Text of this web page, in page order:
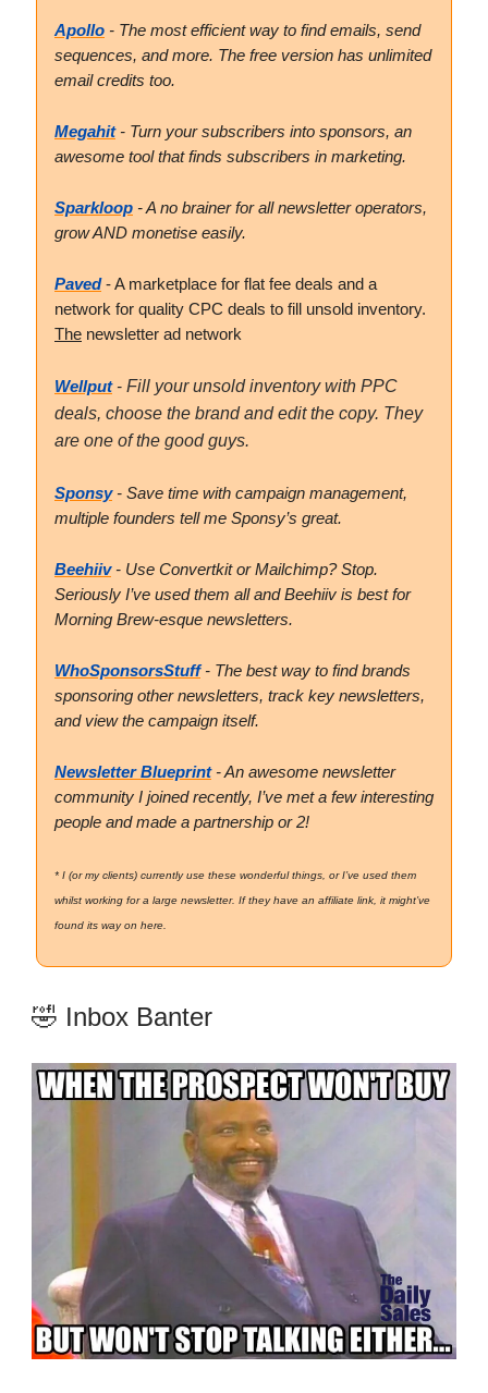
Apollo - The most efficient way to find emails, send
sequences, and more. The free version has unlimited
email credits too.
Megahit- Turn your subscribers into sponsors, an
awesome tool that finds subscribers in marketing.
Sparkloop - A no brainer for all newsletter operators,
grow AND monetise easily.
Paved- A marketplace for flat fee deals and a
network for quality CPC deals to fill unsold inventory.
The newsletter ad network
Wellput- Fill your unsold inventory with PPC
deals, choose the brand and edit the copy. They
are one of the good guys.
Sponsy- Save time with campaign management,
multiple founders tell me Sponsy’s great.
Beehiiv- Use Convertkit or Mailchimp? Stop.
Seriously I’ve used them all and Beehiiv is best for
Morning Brew-esque newsletters.
WhoSponsorsStuff- The best way to find brands
sponsoring other newsletters, track key newsletters,
and view the campaign itself.
Newsletter Blueprint- An awesome newsletter
community I joined recently, I’ve met a few interesting
people and made a partnership or 2!
* I (or my clients) currently use these wonderful things, or I’ve used them
whilst working for a large newsletter. If they have an affiliate link, it might’ve
found its way on here.
🤣 Inbox Banter